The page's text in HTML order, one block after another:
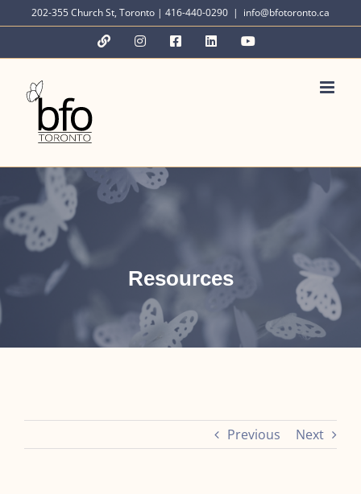
to
202-355 Church St, Toronto | 416-440-0290 | info@bfotoronto.ca
YouTubeInstagramFacebookLinkedInYouTube
Resources
Previous Next